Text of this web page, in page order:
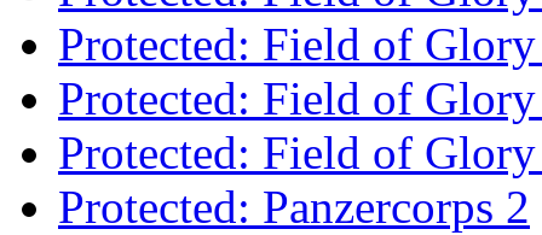
Protected: Field of
Protected: Field of
Protected: Field of
Protected: Panzercorps 2